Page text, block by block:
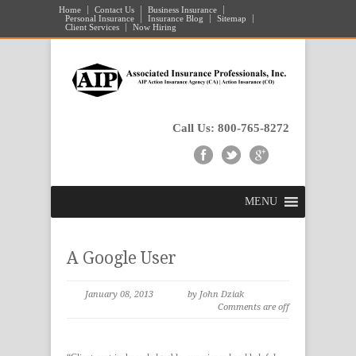
Home Contact Us
Business Insurance
Personal Insurance
Insurance Blog
Sitemap
Client Services
Now Hiring
Call Us: 800-765-8272
MENU
A Google User
January 08, 2013
by John Dziak
Comments are off